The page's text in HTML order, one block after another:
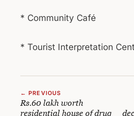
* Community Café
* Tourist Interpretation
← PREVIOUS
Rs.60 lakh worth
residential house of drug